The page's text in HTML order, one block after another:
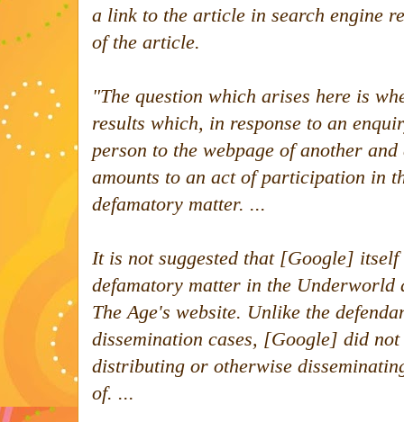
a link to the article in search engine
of the article.
"The question which arises here is
results which, in response to an
person to the webpage of another
amounts to an act of participation in
defamatory matter. ...
It is not suggested that [Google] itself
defamatory matter in the Underworld
The Age's website. Unlike the
dissemination cases, [Google] did
distributing or otherwise
of. ...